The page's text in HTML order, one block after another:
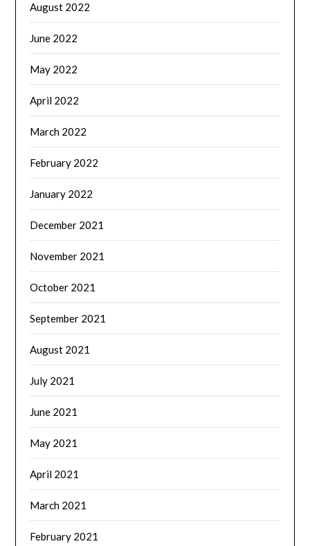
August 2022
June 2022
May 2022
April 2022
March 2022
February 2022
January 2022
December 2021
November 2021
October 2021
September 2021
August 2021
July 2021
June 2021
May 2021
April 2021
March 2021
February 2021